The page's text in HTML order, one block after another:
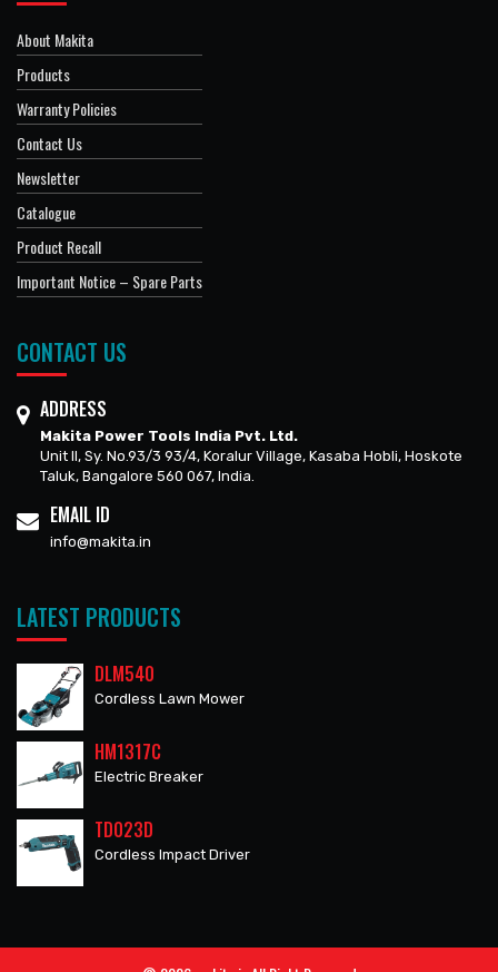
About Makita
Products
Warranty Policies
Contact Us
Newsletter
Catalogue
Product Recall
Important Notice – Spare Parts
CONTACT US
ADDRESS
Makita Power Tools India Pvt. Ltd.
Unit II, Sy. No.93/3 93/4, Koralur Village, Kasaba Hobli, Hoskote
Taluk, Bangalore 560 067, India.
EMAIL ID
info@makita.in
LATEST PRODUCTS
DLM540
Cordless Lawn Mower
HM1317C
Electric Breaker
TD023D
Cordless Impact Driver